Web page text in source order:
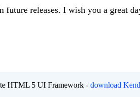
releases. I wish you a great
HTML 5 UI Framework - download